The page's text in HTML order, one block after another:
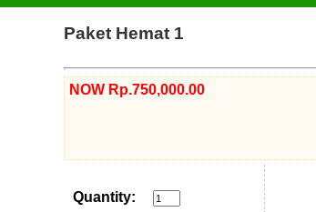
Paket Hemat 1
NOW Rp.750,000.00
Quantity: